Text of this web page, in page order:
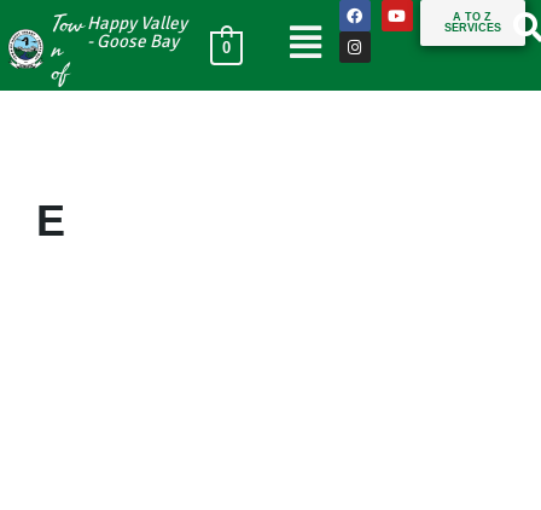
Tow
n
of
Happy Valley
- Goose Bay
0
A TO Z
SERVICES
E